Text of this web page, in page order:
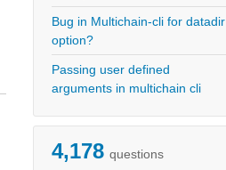
Bug in Multichain-cli for datadir
option?
Passing user defined
arguments in multichain cli
4,178 questions